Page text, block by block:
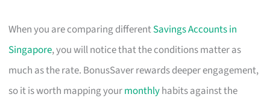
When you are comparing differentSavings Accounts in
Singapore, you will notice that the conditions matter as
much as the rate. BonusSaver rewards deeper engagement,
so it is worth mapping yourmonthlyhabits against the